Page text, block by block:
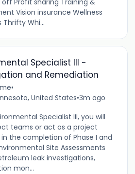
Vision insurance Wellness
Thrifty Whi...
Specialist III -
and Remediation
•
United States•3m ago
Specialist III, you will
teams or act as a project
the completion of Phase I and
Site Assessments
leak investigations,
mon...